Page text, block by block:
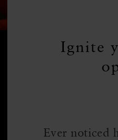
Ignite
Ever noticed